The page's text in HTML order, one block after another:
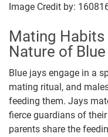
Image Credit by:
Mating
Nature of
Blue jays engage in a
mating ritual, and
feeding them. Jays
fierce guardians of
parents share the